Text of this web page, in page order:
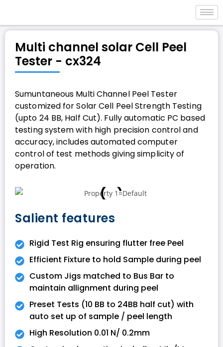
Multi channel solar Cell Peel
Tester - cx324
Sumuntaneous Multi Channel Peel Tester
customized for Solar Cell Peel Strength Testing
(upto 24 BB, Half Cut). Fully automatic PC based
testing system with high precision control and
accuracy, includes automated computer
control of test methods giving simplicity of
operation.
Salient features
Rigid Test Rig ensuring flutter free Peel
Efficient Fixture to hold Sample during peel
Custom Jigs matched to Bus Bar to
maintain allignment during peel
Preset Tests (10 BB to 24BB half cut) with
auto set up of sample / peel length
High Resolution 0.01 N/ 0.2mm